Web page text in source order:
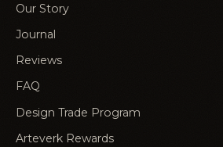
Our Story
Journal
Reviews
FAQ
Design Trade Program
Arteverk Rewards